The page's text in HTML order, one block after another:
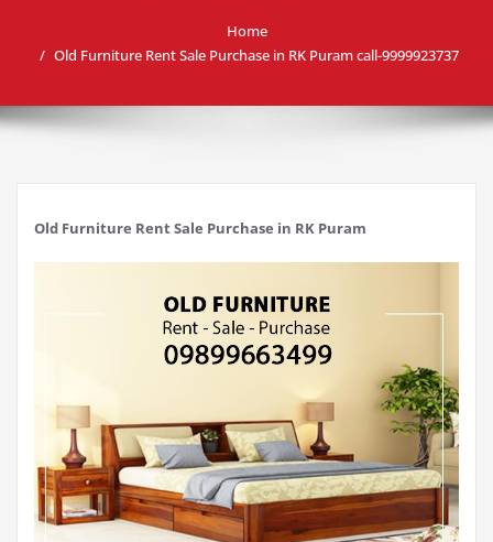
Home
Old Furniture Rent Sale Purchase in RK Puram call-9999923737
Old Furniture Rent Sale Purchase in RK Puram